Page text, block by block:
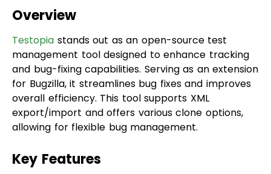
Testopia stands out as an open-source test
management tool designed to enhance tracking
and bug-fixing capabilities. Serving as an extension
for Bugzilla, it streamlines bug fixes and improves
overall efficiency. This tool supports XML
export/import and offers various clone options,
allowing for flexible bug management.
Key Features
Efficiently fix numerous bugs simultaneously,
reducing the time spent on individual bug